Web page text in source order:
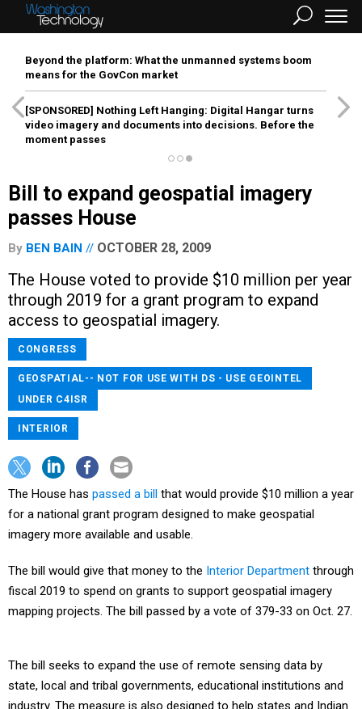
Beyond the platform: What the unmanned systems boom
means for the GovCon market
[SPONSORED] Nothing Left Hanging: Digital Hangar turns
video imagery and documents into decisions. Before the
moment passes
Bill to expand geospatial imagery
passes House
By BEN BAIN OCTOBER 28, 2009
The House voted to provide $10 million per year
through 2019 for a grant program to expand
access to geospatial imagery.
CONGRESS
GEOSPATIAL-- NOT FOR USE WITH DS - USE GEOINTEL
UNDER C4ISR
INTERIOR
The House has passed a bill that would provide $10 million a year
for a national grant program designed to make geospatial
imagery more available and usable.
The bill would give that money to the Interior Department through
fiscal 2019 to spend on grants to support geospatial imagery
mapping projects. The bill passed by a vote of 379-33 on Oct. 27.
The bill seeks to expand the use of remote sensing data by
state, local and tribal governments, educational institutions and
industry. The measure is also designed to help states and Indian